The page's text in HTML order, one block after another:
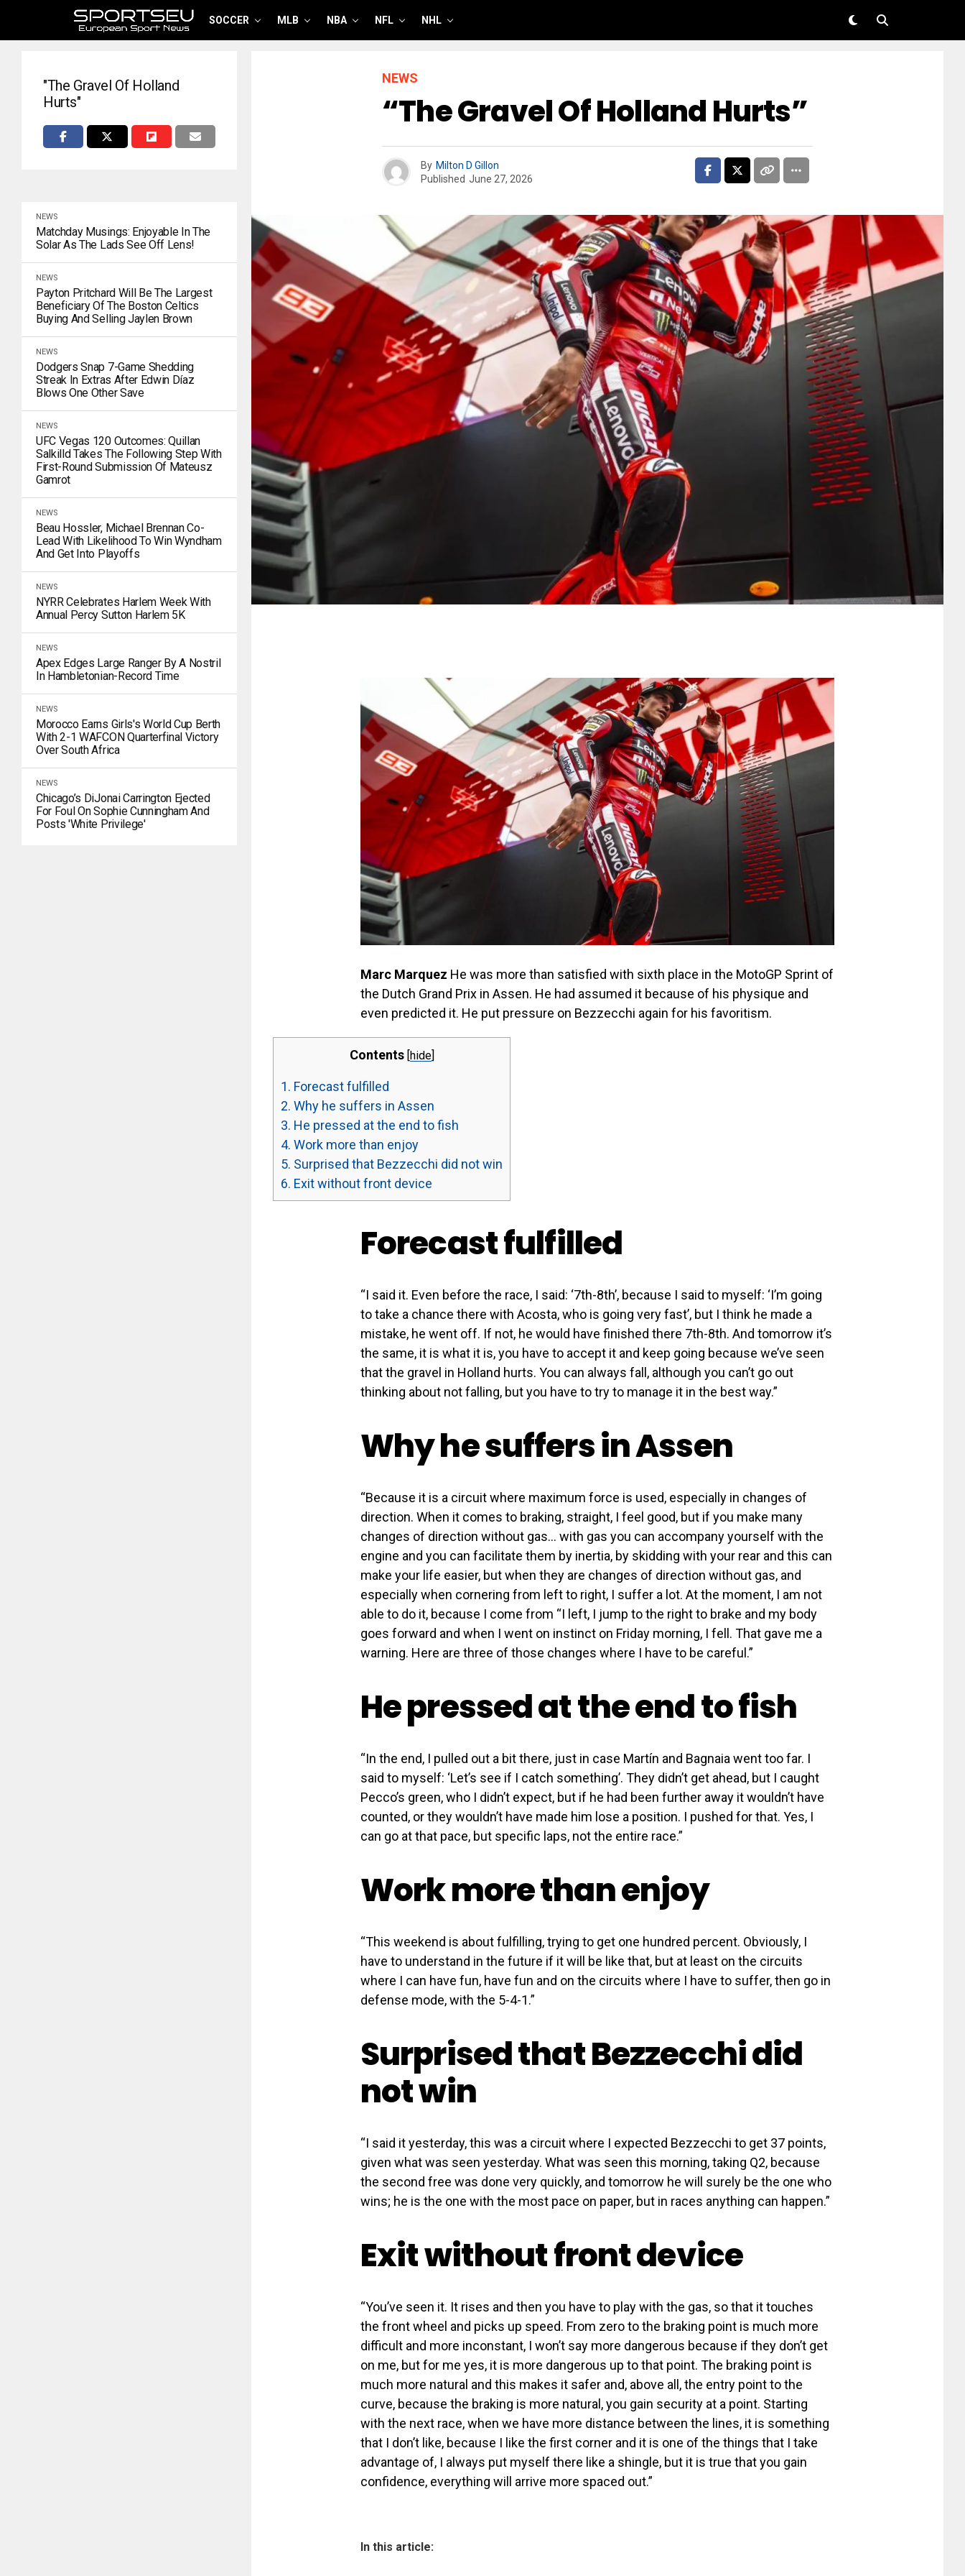
SOCCER MLB NBA NFL NHL
"The Gravel Of Holland
Hurts"
NEWS
Matchday Musings: Enjoyable In The
Solar As The Lads See Off Lens!
NEWS
Payton Pritchard Will Be The Largest
Beneficiary Of The Boston Celtics
Buying And Selling Jaylen Brown
NEWS
Dodgers Snap 7-Game Shedding
Streak In Extras After Edwin Díaz
Blows One Other Save
NEWS
UFC Vegas 120 Outcomes: Quillan
Salkilld Takes The Following Step With
First-Round Submission Of Mateusz
Gamrot
NEWS
Beau Hossler, Michael Brennan Co-
Lead With Likelihood To Win Wyndham
And Get Into Playoffs
NEWS
NYRR Celebrates Harlem Week With
Annual Percy Sutton Harlem 5K
NEWS
Apex Edges Large Ranger By A Nostril
In Hambletonian-Record Time
NEWS
Morocco Earns Girls's World Cup Berth
With 2-1 WAFCON Quarterfinal Victory
Over South Africa
NEWS
Chicago’s DiJonai Carrington Ejected
For Foul On Sophie Cunningham And
Posts 'white Privilege'
NEWS
“The Gravel Of Holland Hurts”
By Milton D Gillon
Published June 27, 2026
Marc Marquez He was more than satisfied with sixth place in the MotoGP Sprint of
the Dutch Grand Prix in Assen. He had assumed it because of his physique and
even predicted it. He put pressure on Bezzecchi again for his favoritism.
Contents [hide]
1. Forecast fulfilled
2. Why he suffers in Assen
3. He pressed at the end to fish
4. Work more than enjoy
5. Surprised that Bezzecchi did not win
6. Exit without front device
Forecast fulfilled
“I said it. Even before the race, I said: ‘7th-8th’, because I said to myself: ‘I’m going
to take a chance there with Acosta, who is going very fast’, but I think he made a
mistake, he went off. If not, he would have finished there 7th-8th. And tomorrow it’s
the same, it is what it is, you have to accept it and keep going because we’ve seen
that the gravel in Holland hurts. You can always fall, although you can’t go out
thinking about not falling, but you have to try to manage it in the best way.”
Why he suffers in Assen
“Because it is a circuit where maximum force is used, especially in changes of
direction. When it comes to braking, straight, I feel good, but if you make many
changes of direction without gas… with gas you can accompany yourself with the
engine and you can facilitate them by inertia, by skidding with your rear and this can
make your life easier, but when they are changes of direction without gas, and
especially when cornering from left to right, I suffer a lot. At the moment, I am not
able to do it, because I come from “I left, I jump to the right to brake and my body
goes forward and when I went on instinct on Friday morning, I fell. That gave me a
warning. Here are three of those changes where I have to be careful.”
He pressed at the end to fish
“In the end, I pulled out a bit there, just in case Martín and Bagnaia went too far. I
said to myself: ‘Let’s see if I catch something’. They didn’t get ahead, but I caught
Pecco’s green, who I didn’t expect, but if he had been further away it wouldn’t have
counted, or they wouldn’t have made him lose a position. I pushed for that. Yes, I
can go at that pace, but specific laps, not the entire race.”
Work more than enjoy
“This weekend is about fulfilling, trying to get one hundred percent. Obviously, I
have to understand in the future if it will be like that, but at least on the circuits
where I can have fun, have fun and on the circuits where I have to suffer, then go in
defense mode, with the 5-4-1.”
Surprised that Bezzecchi did
not win
“I said it yesterday, this was a circuit where I expected Bezzecchi to get 37 points,
given what was seen yesterday. What was seen this morning, taking Q2, because
the second free was done very quickly, and tomorrow he will surely be the one who
wins; he is the one with the most pace on paper, but in races anything can happen.”
Exit without front device
“You’ve seen it. It rises and then you have to play with the gas, so that it touches
the front wheel and picks up speed. From zero to the braking point is much more
difficult and more inconstant, I won’t say more dangerous because if they don’t get
on me, but for me yes, it is more dangerous up to that point. The braking point is
much more natural and this makes it safer and, above all, the entry point to the
curve, because the braking is more natural, you gain security at a point. Starting
with the next race, when we have more distance between the lines, it is something
that I don’t like, because I like the first corner and it is one of the things that I take
advantage of, I always put myself there like a shingle, but it is true that you gain
confidence, everything will arrive more spaced out.”
In this article: